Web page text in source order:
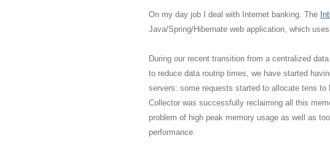
On my day job I deal with Internet banking. The
Java/Spring/Hibernate web application, which
During our recent transition from a centralized
to reduce data routrip times, we have started
servers: some requests started to allocate tens
Collector was successfully reclaiming all this
problem of high peak memory usage as well as
performance.